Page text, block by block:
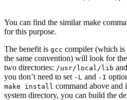
You can find the similar make
for this purpose.
The benefit is gcc compiler (which
the same convention) will look for
two directories: /usr/local/lib and
you don’t need to set -L and -I
make install command above and
system directory, you can build the